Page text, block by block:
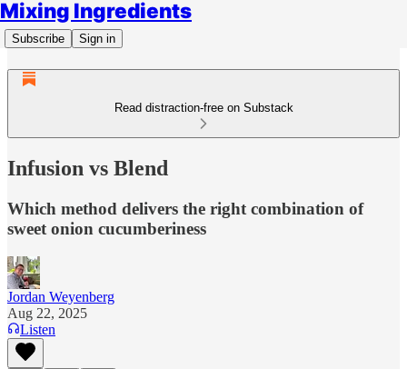
Mixing Ingredients
Subscribe Sign in
Read distraction-free on Substack
Infusion vs Blend
Which method delivers the right combination of
sweet onion cucumberiness
Jordan Weyenberg
Aug 22, 2025
Listen